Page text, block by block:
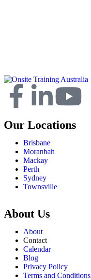
Our Locations
Brisbane
Moranbah
Mackay
Perth
Sydney
Townsville
About Us
About
Contact
Calendar
Blog
Privacy Policy
Terms and Conditions